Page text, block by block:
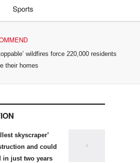
Sports
wildfires force 220,000 residents
their homes
skyscraper’
and could
in just two years